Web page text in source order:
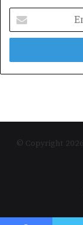
your
Email
© Copyright